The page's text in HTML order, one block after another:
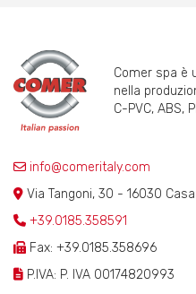
Comer spa è
nella
C-PVC, ABS,
info@comeritaly.com
Via Tangoni, 30 - 16030
+39.0185.358591
Fax: +39.0185.358696
P.IVA: P. IVA 00174820993